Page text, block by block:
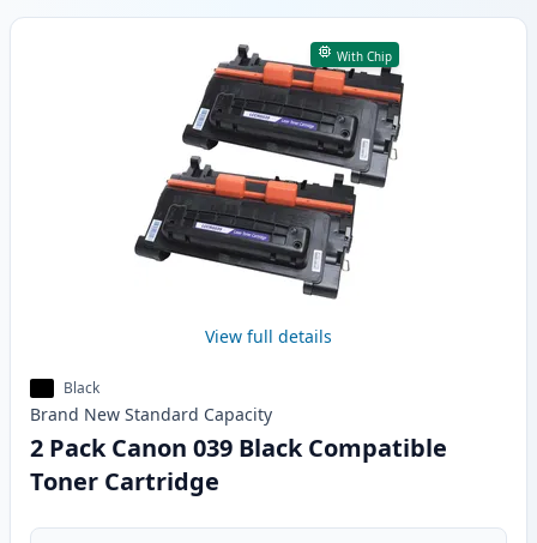
With Chip
View full details
Black
Brand New Standard Capacity
2 Pack Canon 039 Black Compatible
Toner Cartridge